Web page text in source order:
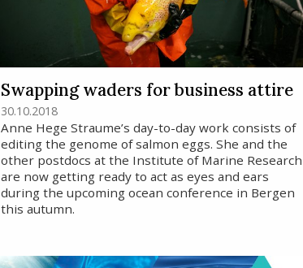
Swapping waders for business attire
30.10.2018
Anne Hege Straume’s day-to-day work consists of
editing the genome of salmon eggs. She and the
other postdocs at the Institute of Marine Research
are now getting ready to act as eyes and ears
during the upcoming ocean conference in Bergen
this autumn.